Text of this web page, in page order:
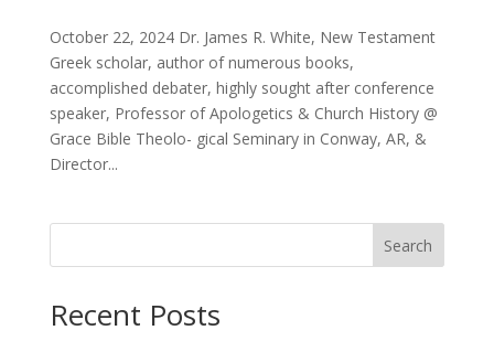
October 22, 2024 Dr. James R. White, New Testament
Greek scholar, author of numerous books,
accomplished debater, highly sought after conference
speaker, Professor of Apologetics & Church History @
Grace Bible Theolo- gical Seminary in Conway, AR, &
Director...
Search
Recent Posts